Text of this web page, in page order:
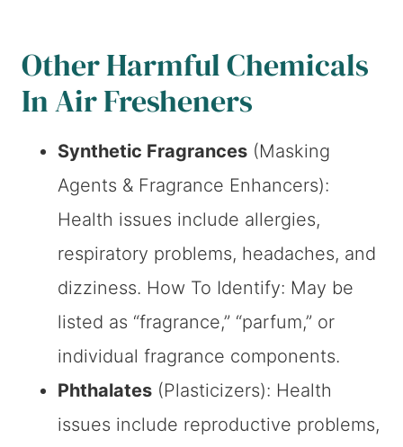
Other Harmful Chemicals
In Air Fresheners
Synthetic Fragrances (Masking
Agents & Fragrance Enhancers):
Health issues include allergies,
respiratory problems, headaches, and
dizziness. How To Identify: May be
listed as “fragrance,” “parfum,” or
individual fragrance components.
Phthalates (Plasticizers): Health
issues include reproductive problems,